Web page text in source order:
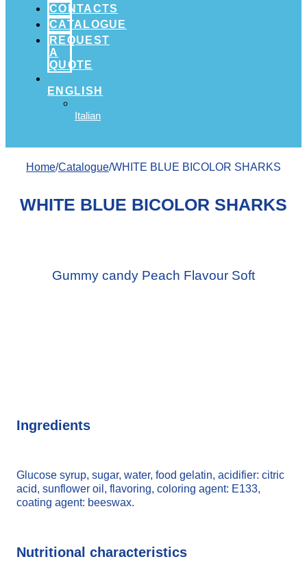
CONTACTS
CATALOGUE
REQUEST
A
QUOTE
ENGLISH
Italian
Home/Catalogue/WHITE BLUE BICOLOR SHARKS
WHITE BLUE BICOLOR SHARKS
Gummy candy Peach Flavour Soft
Ingredients
Glucose syrup, sugar, water, food gelatin, acidifier: citric
acid, sunflower oil, flavoring, coloring agent: E133,
coating agent: beeswax.
Nutritional characteristics